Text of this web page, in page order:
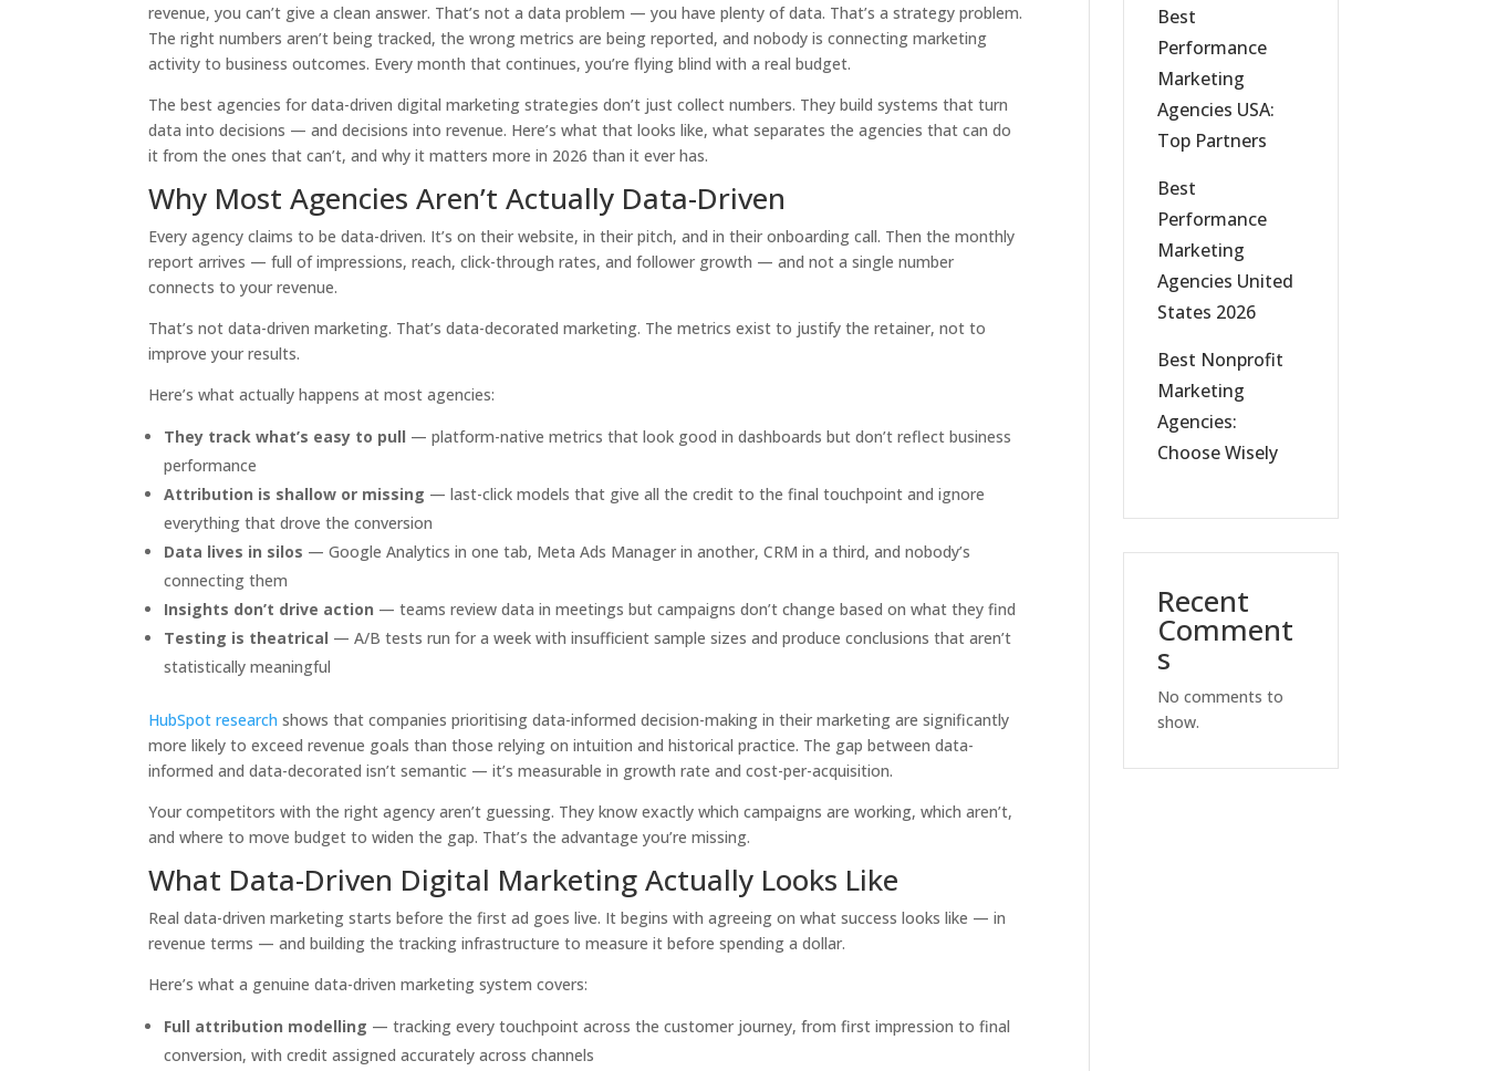
revenue, you can’t give a clean answer. That’s not a data problem — you have plenty of data. That’s a strategy problem.
The right numbers aren’t being tracked, the wrong metrics are being reported, and nobody is connecting marketing
activity to business outcomes. Every month that continues, you’re flying blind with a real budget.
The best agencies for data-driven digital marketing strategies don’t just collect numbers. They build systems that turn
data into decisions — and decisions into revenue. Here’s what that looks like, what separates the agencies that can do
it from the ones that can’t, and why it matters more in 2026 than it ever has.
Why Most Agencies Aren’t Actually Data-Driven
Every agency claims to be data-driven. It’s on their website, in their pitch, and in their onboarding call. Then the monthly
report arrives — full of impressions, reach, click-through rates, and follower growth — and not a single number
connects to your revenue.
That’s not data-driven marketing. That’s data-decorated marketing. The metrics exist to justify the retainer, not to
improve your results.
Here’s what actually happens at most agencies:
They track what’s easy to pull — platform-native metrics that look good in dashboards but don’t reflect business
performance
Attribution is shallow or missing — last-click models that give all the credit to the final touchpoint and ignore
everything that drove the conversion
Data lives in silos — Google Analytics in one tab, Meta Ads Manager in another, CRM in a third, and nobody’s
connecting them
Insights don’t drive action — teams review data in meetings but campaigns don’t change based on what they find
Testing is theatrical — A/B tests run for a week with insufficient sample sizes and produce conclusions that aren’t
statistically meaningful
HubSpot research shows that companies prioritising data-informed decision-making in their marketing are significantly
more likely to exceed revenue goals than those relying on intuition and historical practice. The gap between data-
informed and data-decorated isn’t semantic — it’s measurable in growth rate and cost-per-acquisition.
Your competitors with the right agency aren’t guessing. They know exactly which campaigns are working, which aren’t,
and where to move budget to widen the gap. That’s the advantage you’re missing.
What Data-Driven Digital Marketing Actually Looks Like
Real data-driven marketing starts before the first ad goes live. It begins with agreeing on what success looks like — in
revenue terms — and building the tracking infrastructure to measure it before spending a dollar.
Here’s what a genuine data-driven marketing system covers:
Full attribution modelling — tracking every touchpoint across the customer journey, from first impression to final
conversion, with credit assigned accurately across channels
Best
Performance
Marketing
Agencies USA:
Top Partners
Best
Performance
Marketing
Agencies United
States 2026
Best Nonprofit
Marketing
Agencies:
Choose Wisely
Recent
Comment
s
No comments to
show.